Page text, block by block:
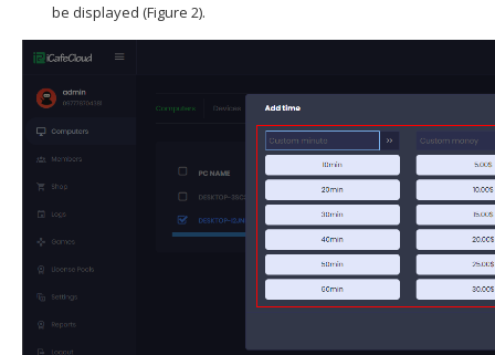
be displayed (Figure 2).